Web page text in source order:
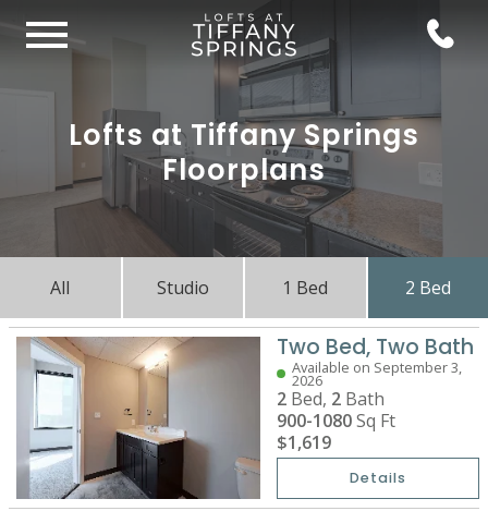
Lofts at Tiffany Springs
Floorplans
All Studio 1 Bed 2 Bed
Two Bed, Two Bath
Available on September 3,
2026
2 Bed, 2 Bath
900-1080Sq Ft
$1,619
Details